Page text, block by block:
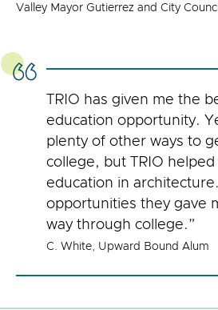
Valley Mayor Gutierrez and City
TRIO has given me the
education opportunity.
plenty of other ways to
college, but TRIO
education in
opportunities they gave
way through college.”
C. White, Upward Bound Alum